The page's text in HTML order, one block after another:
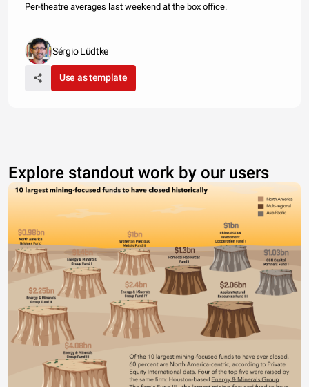
Per-theatre averages last weekend at the box office.
Sérgio Lüdtke
Use as template
Explore standout work by our users